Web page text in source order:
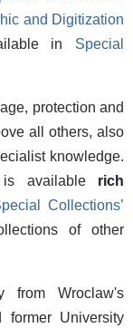
and Digitization
in Special
protection and
all others, also
knowledge.
available rich
Collections’
of other
from Wroclaw's
University